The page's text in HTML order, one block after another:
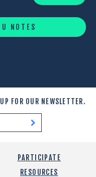
NOTES
FOR OUR NEWSLETTER.
PARTICIPATE
RESOURCES